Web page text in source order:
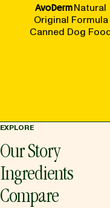
AvoDermNatural
Original Formula
Canned Dog
EXPLORE
Our Story
Ingredients
Compare